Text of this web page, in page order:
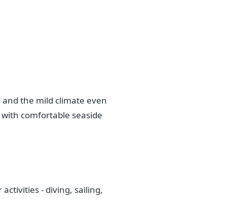
the mild climate even
comfortable seaside
- diving, sailing,